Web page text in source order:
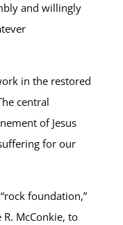
and willingly
in the restored
central
of Jesus
for our
foundation,”
McConkie, to